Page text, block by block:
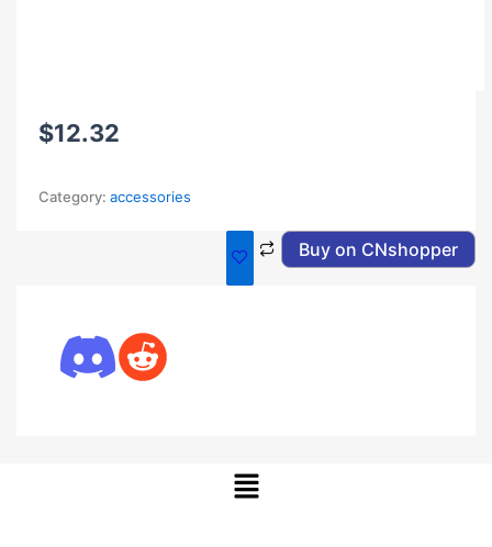
$12.32
Category: accessories
Buy on CNshopper
Menu